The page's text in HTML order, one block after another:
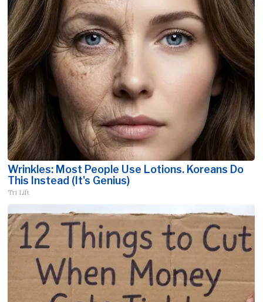
Wrinkles: Most People Use Lotions. Koreans Do
This Instead (It's Genius)
Tri Lift